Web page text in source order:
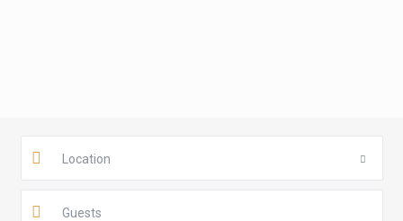
Location
Guests